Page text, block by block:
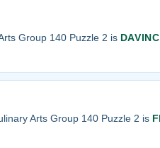
Group 140 Puzzle 2 is
Arts Group 140 Puzzle 2 is